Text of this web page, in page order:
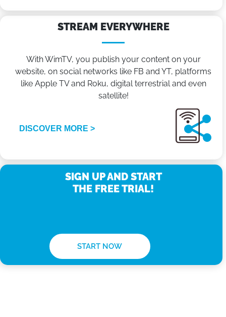
STREAM EVERYWHERE
With WimTV, you publish your content on your
website, on social networks like FB and YT, platforms
like Apple TV and Roku, digital terrestrial and even
satellite!
DISCOVER MORE >
SIGN UP AND START
THE FREE TRIAL!
START NOW